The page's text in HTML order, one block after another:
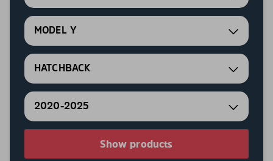
MODEL Y
HATCHBACK
2020-2025
Show products